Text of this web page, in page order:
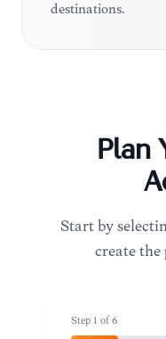
destinations.
Plan
Start by
create
Step 1 of6